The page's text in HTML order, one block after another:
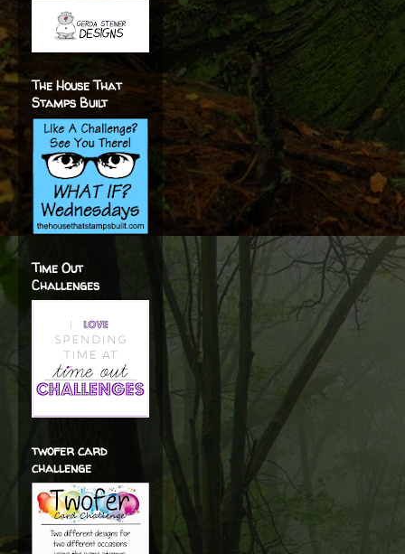
The House That
Stamps Built
Time Out
Challenges
twofer card
challenge